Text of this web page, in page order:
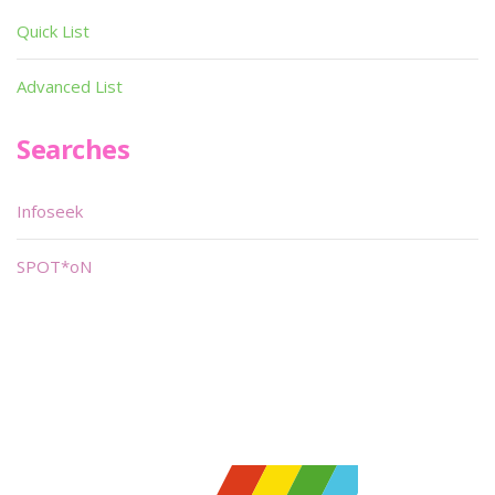
Quick List
Advanced List
Searches
Infoseek
SPOT*oN